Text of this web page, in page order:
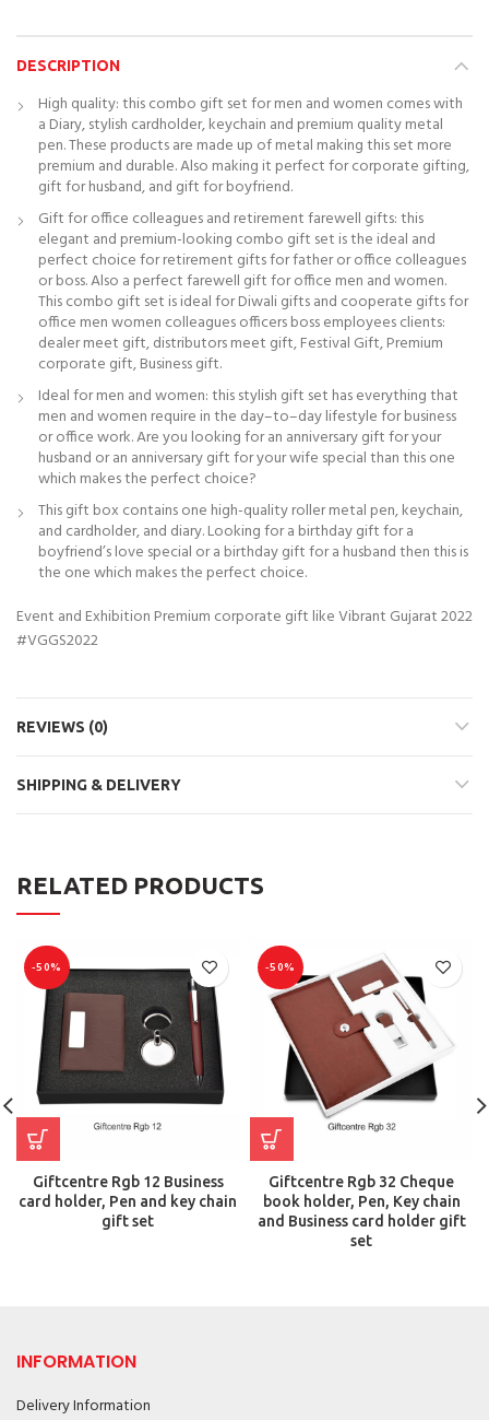
DESCRIPTION
High quality: this combo gift set for men and women comes with
a Diary, stylish cardholder, keychain and premium quality metal
pen. These products are made up of metal making this set more
premium and durable. Also making it perfect for corporate gifting,
gift for husband, and gift for boyfriend.
Gift for office colleagues and retirement farewell gifts: this
elegant and premium-looking combo gift set is the ideal and
perfect choice for retirement gifts for father or office colleagues
or boss. Also a perfect farewell gift for office men and women.
This combo gift set is ideal for Diwali gifts and cooperate gifts for
office men women colleagues officers boss employees clients:
dealer meet gift, distributors meet gift, Festival Gift, Premium
corporate gift, Business gift.
Ideal for men and women: this stylish gift set has everything that
men and women require in the day–to–day lifestyle for business
or office work. Are you looking for an anniversary gift for your
husband or an anniversary gift for your wife special than this one
which makes the perfect choice?
This gift box contains one high-quality roller metal pen, keychain,
and cardholder, and diary. Looking for a birthday gift for a
boyfriend’s love special or a birthday gift for a husband then this is
the one which makes the perfect choice.
Event and Exhibition Premium corporate gift like Vibrant Gujarat 2022
#VGGS2022
REVIEWS (0)
SHIPPING & DELIVERY
RELATED PRODUCTS
-50%
Giftcentre Rgb 12 Business
card holder, Pen and key chain
gift set
-50%
Giftcentre Rgb 32 Cheque
book holder, Pen, Key chain
and Business card holder gift
set
INFORMATION
Delivery Information